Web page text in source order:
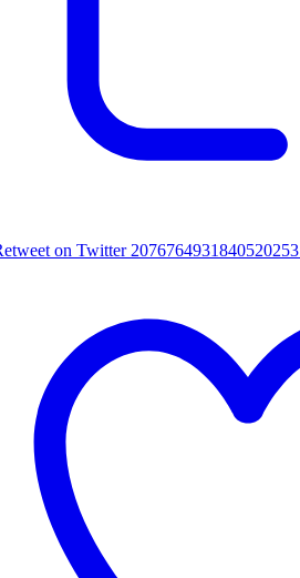
on Twitter 2076764931840520253